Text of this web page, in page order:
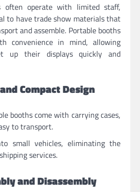
often operate with limited staff,
to have trade show materials that
and assemble. Portable booths
convenience in mind, allowing
up their displays quickly and
Compact Design
booths come with carrying cases,
to transport.
small vehicles, eliminating the
services.
and Disassembly